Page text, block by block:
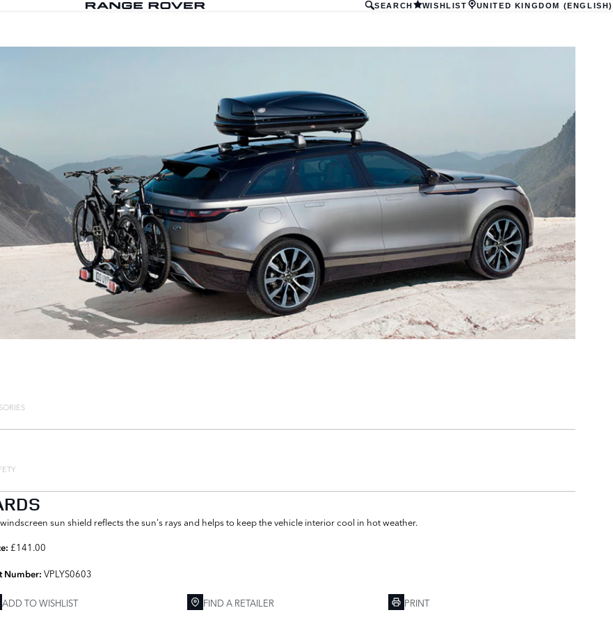
SEARCH WISHLIST UNITED KINGDOM (ENGLISH)
sun shield reflects the sun's rays and helps to keep the vehicle interior cool in hot weather.
£141.00
Number:VPLYS0603
ADD TO WISHLIST FIND A RETAILER PRINT